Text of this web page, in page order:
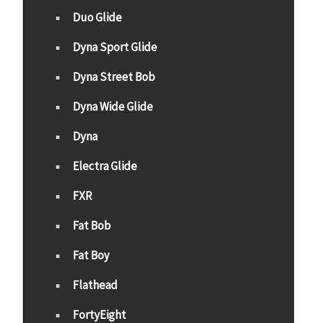
Duo Glide
Dyna Sport Glide
Dyna Street Bob
Dyna Wide Glide
Dyna
Electra Glide
FXR
Fat Bob
Fat Boy
Flathead
FortyEight